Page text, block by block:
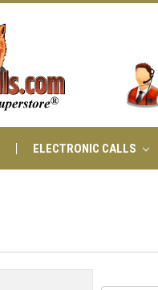
ELECTRONIC CALLS